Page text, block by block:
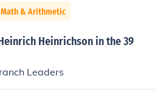
& Arithmetic
Heinrichson in the 39
Leaders